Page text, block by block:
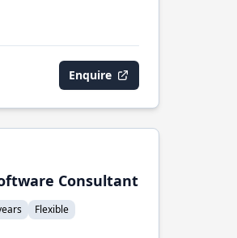
Enquire
Consultant
Flexible